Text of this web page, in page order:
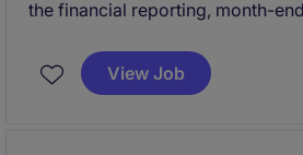
the financial reporting, month-
banking business. The ideal
qualified accountant with 6+
View Job